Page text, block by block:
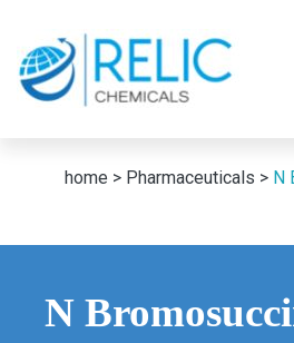
home > Pharmaceuticals > N
N